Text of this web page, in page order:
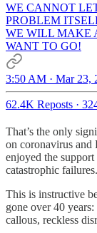
WE CANNOT
PROBLEM
WE WILL MAKE
WANT TO GO!
3:50 AM · Mar 23,
62.4K Reposts ·
That’s the only
on coronavirus and
enjoyed the
catastrophic failures.
This is instructive
gone over 40
callous, reckless